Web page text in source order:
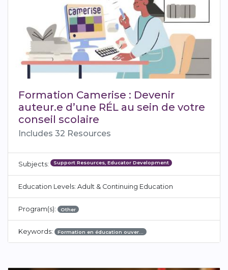
Formation Camerise : Devenir
auteur.e d’une RÉL au sein de votre
conseil scolaire
Includes 32 Resources
Subjects: Support Resources, Educator Development
Education Levels: Adult & Continuing Education
Program(s): Other
Keywords: Formation en éducation ouver…